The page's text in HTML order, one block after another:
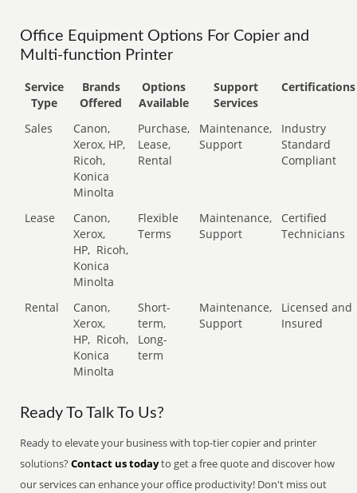
Office Equipment Options For Copier and
Multi-function Printer
Service
Type
Brands
Offered
Options
Available
Support
Services
Certifications
Sales
Canon,
Xerox, HP,
Ricoh,
Konica
Minolta
Purchase,
Lease,
Rental
Maintenance,
Support
Industry
Standard
Compliant
Lease
Canon,
Xerox,
HP, Ricoh,
Konica
Minolta
Flexible
Terms
Maintenance,
Support
Certified
Technicians
Rental
Canon,
Xerox,
HP, Ricoh,
Konica
Minolta
Short-
term,
Long-
term
Maintenance,
Support
Licensed and
Insured
Ready To Talk To Us?
Ready to elevate your business with top-tier copier and printer
solutions?Contact us todayto get a free quote and discover how
our services can enhance your office productivity! Don't miss out